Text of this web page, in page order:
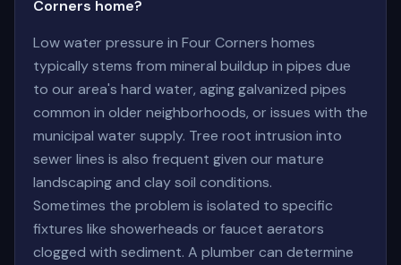
Corners home?
Low water pressure in Four Corners homes
typically stems from mineral buildup in pipes due
to our area's hard water, aging galvanized pipes
common in older neighborhoods, or issues with the
municipal water supply. Tree root intrusion into
sewer lines is also frequent given our mature
landscaping and clay soil conditions.
Sometimes the problem is isolated to specific
fixtures like showerheads or faucet aerators
clogged with sediment. A plumber can determine